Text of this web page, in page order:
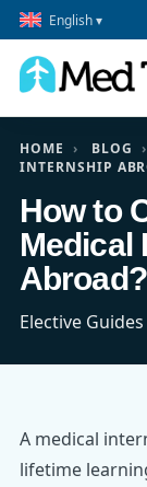
English ▾
HOME › BLOG ›
INTERNSHIP
How to
Medical
Abroad?
Elective
A medical
lifetime